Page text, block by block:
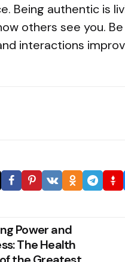
Being authentic is
others see you.
interactions
Power and
The Health